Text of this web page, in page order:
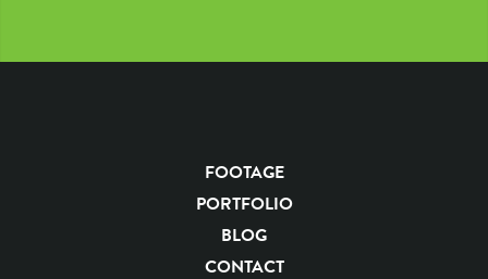
FOOTAGE
PORTFOLIO
BLOG
CONTACT